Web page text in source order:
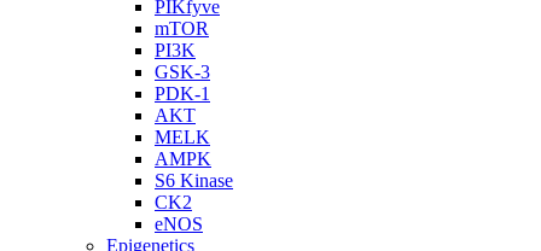
PIKfyve
mTOR
PI3K
GSK-3
PDK-1
AKT
MELK
AMPK
S6 Kinase
CK2
eNOS
Epigenetics